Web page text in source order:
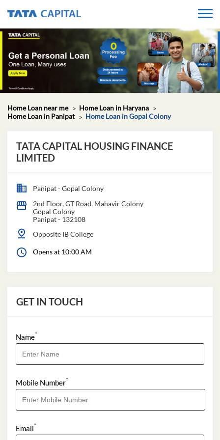
Home Loan near me
Home Loan in Haryana
Home Loan in Panipat
Home Loan in Gopal Colony
TATA CAPITAL HOUSING FINANCE
LIMITED
Panipat - Gopal Colony
2nd Floor, GT Road, Mahavir Colony
Gopal Colony
Panipat- 132108
Opposite IB College
Opens at 10:00 AM
GET IN TOUCH
Name*
Mobile Number*
Email*